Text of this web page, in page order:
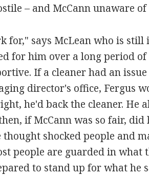
– and McCann unaware
for," says McLean who is
for him over a long period
If a cleaner had an
director's office, Fergus
he'd back the cleaner. He
if McCann was so fair, did
shocked people and
people are guarded in what
to stand up for what he